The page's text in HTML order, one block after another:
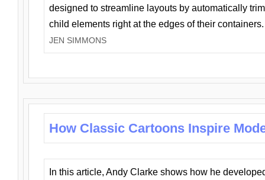
designed to streamline layouts by automatically
child elements right at the edges of their containers.
JEN SIMMONS
How Classic Cartoons Inspire
In this article, Andy Clarke shows how he